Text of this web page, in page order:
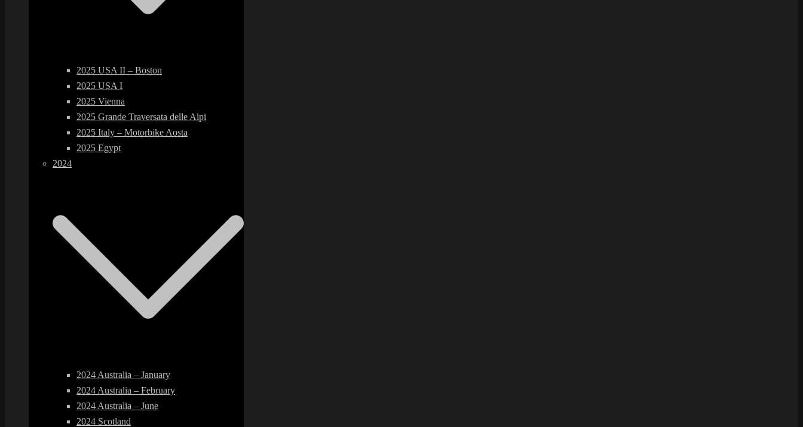
2025 USA II – Boston
2025 USA I
2025 Vienna
2025 Grande Traversata delle Alpi
2025 Italy – Motorbike Aosta
2025 Egypt
2024
2024 Australia – January
2024 Australia – February
2024 Australia – June
2024 Scotland